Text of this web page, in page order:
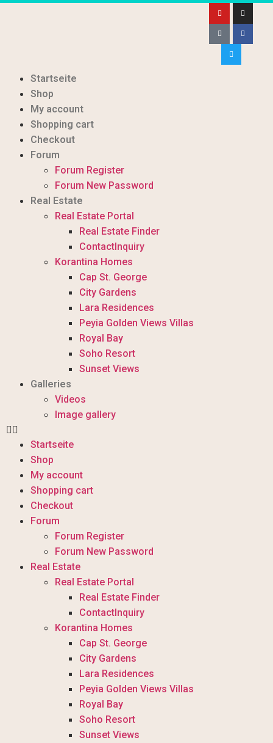
Startseite
Shop
My account
Shopping cart
Checkout
Forum
Forum Register
Forum New Password
Real Estate
Real Estate Portal
Real Estate Finder
ContactInquiry
Korantina Homes
Cap St. George
City Gardens
Lara Residences
Peyia Golden Views Villas
Royal Bay
Soho Resort
Sunset Views
Galleries
Videos
Image gallery
Startseite
Shop
My account
Shopping cart
Checkout
Forum
Forum Register
Forum New Password
Real Estate
Real Estate Portal
Real Estate Finder
ContactInquiry
Korantina Homes
Cap St. George
City Gardens
Lara Residences
Peyia Golden Views Villas
Royal Bay
Soho Resort
Sunset Views